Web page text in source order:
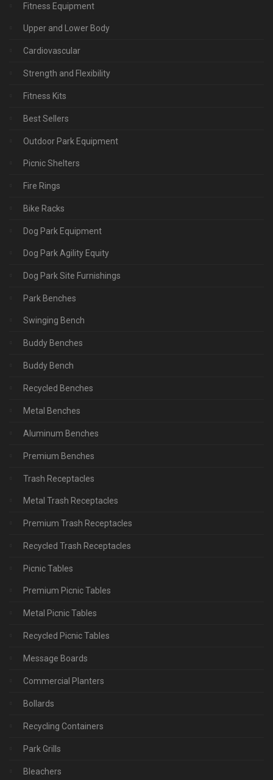
Fitness Equipment
Upper and Lower Body
Cardiovascular
Strength and Flexibility
Fitness Kits
Best Sellers
Outdoor Park Equipment
Picnic Shelters
Fire Rings
Bike Racks
Dog Park Equipment
Dog Park Agility Equity
Dog Park Site Furnishings
Park Benches
Swinging Bench
Buddy Benches
Buddy Bench
Recycled Benches
Metal Benches
Aluminum Benches
Premium Benches
Trash Receptacles
Metal Trash Receptacles
Premium Trash Receptacles
Recycled Trash Receptacles
Picnic Tables
Premium Picnic Tables
Metal Picnic Tables
Recycled Picnic Tables
Message Boards
Commercial Planters
Bollards
Recycling Containers
Park Grills
Bleachers